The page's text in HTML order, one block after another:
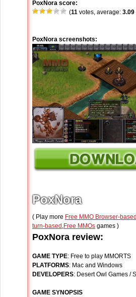
PoxNora score:
(11 votes, average: 3.09
PoxNora screenshots:
PoxNora
( Play more Free MMO Browser-
turn-based ,Free MMOs games )
PoxNora review:
GAME TYPE: Free to play MMORTS
PLATFORMS: Mac and Windows
DEVELOPERS: Desert Owl Games /
GAME SYNOPSIS